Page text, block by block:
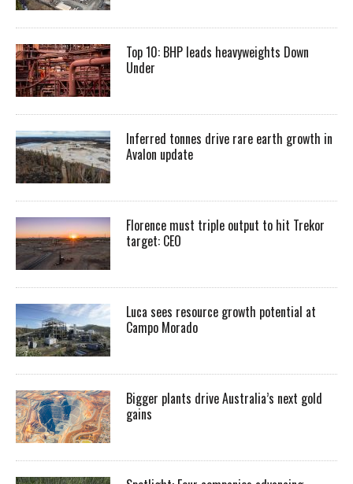
Top 10: BHP leads heavyweights Down
Under
Inferred tonnes drive rare earth growth in
Avalon update
Florence must triple output to hit Trekor
target: CEO
Luca sees resource growth potential at
Campo Morado
Bigger plants drive Australia’s next gold
gains